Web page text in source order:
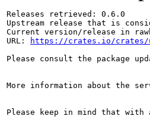
Releases retrieved: 0.6.0
Upstream release that is
Current version/release in
URL:
https://crates.io/crates/
Please consult the package
More information about the
Please keep in mind that